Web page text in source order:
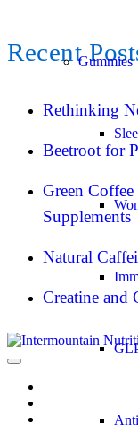
Gummies
Recent
Rethinking
Beetroot for
Green
Supplements
Natural
Creatine and